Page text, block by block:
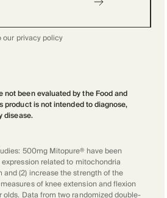
our privacy policy
not been evaluated by the Food and
product is not intended to diagnose,
disease.
500mg Mitopure® have been
expression related to mitochondria
(2) increase the strength of the
of knee extension and flexion
olds. Data from two randomized double-